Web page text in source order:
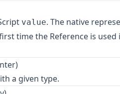
value. The native
time the Reference is used
a given type.